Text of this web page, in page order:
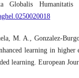
Globalis
M. A.,
learning in higher
learning. European